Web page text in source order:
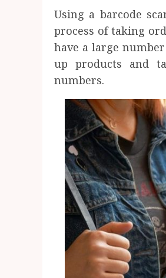
Using a barcode
process of taking
have a large
up products and
numbers.